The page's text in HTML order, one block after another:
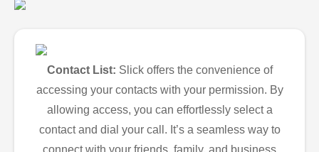
Contact List: Slick offers the convenience of
accessing your contacts with your permission. By
allowing access, you can effortlessly select a
contact and dial your call. It’s a seamless way to
connect with your friends, family, and business